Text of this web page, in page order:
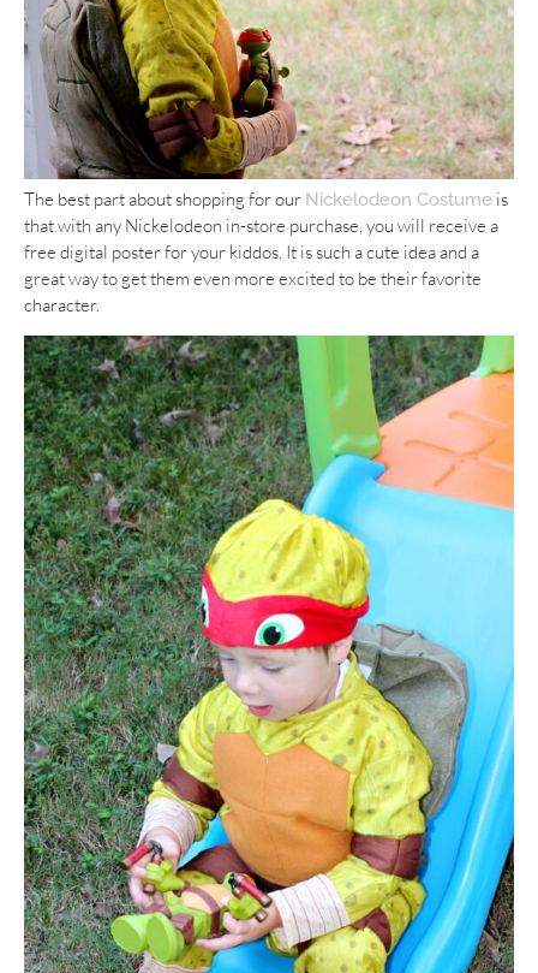
The best part about shopping for our Nickelodeon Costume is
that with any Nickelodeon in-store purchase, you will receive a
free digital poster for your kiddos. It is such a cute idea and a
great way to get them even more excited to be their favorite
character.